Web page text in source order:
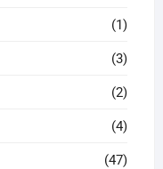
(1)
(3)
(2)
(4)
(47)